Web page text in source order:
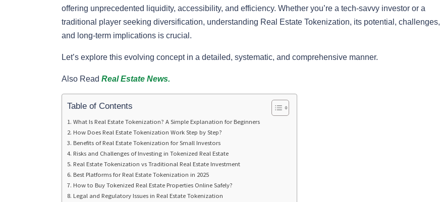
offering unprecedented liquidity, accessibility, and efficiency. Whether you’re a tech-savvy investor or a
traditional player seeking diversification, understanding Real Estate Tokenization, its potential, challenges,
and long-term implications is crucial.
Let’s explore this evolving concept in a detailed, systematic, and comprehensive manner.
Also Read Real Estate News.
Table of Contents
What Is Real Estate Tokenization? A Simple Explanation for Beginners
How Does Real Estate Tokenization Work Step by Step?
Benefits of Real Estate Tokenization for Small Investors
Risks and Challenges of Investing in Tokenized Real Estate
Real Estate Tokenization vs Traditional Real Estate Investment
Best Platforms for Real Estate Tokenization in 2025
How to Buy Tokenized Real Estate Properties Online Safely?
Legal and Regulatory Issues in Real Estate Tokenization